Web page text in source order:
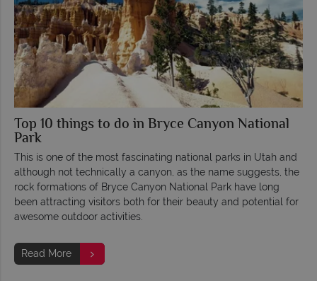
Top 10 things to do in Bryce Canyon National
Park
This is one of the most fascinating national parks in Utah and
although not technically a canyon, as the name suggests, the
rock formations of Bryce Canyon National Park have long
been attracting visitors both for their beauty and potential for
awesome outdoor activities.
Read More